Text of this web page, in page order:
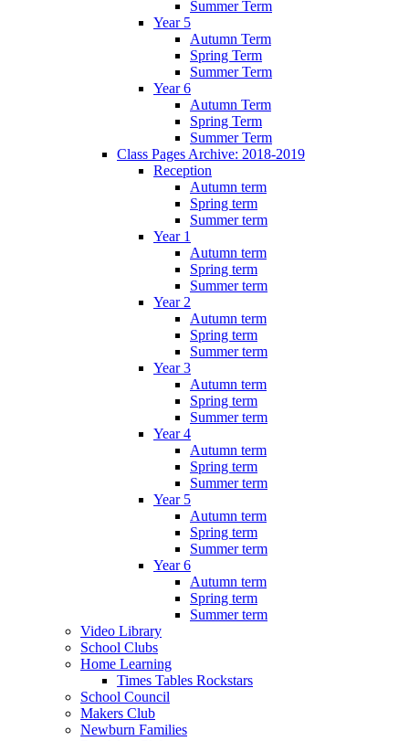
Summer Term
Year 5
Autumn Term
Spring Term
Summer Term
Year 6
Autumn Term
Spring Term
Summer Term
Class Pages Archive: 2018-2019
Reception
Autumn term
Spring term
Summer term
Year 1
Autumn term
Spring term
Summer term
Year 2
Autumn term
Spring term
Summer term
Year 3
Autumn term
Spring term
Summer term
Year 4
Autumn term
Spring term
Summer term
Year 5
Autumn term
Spring term
Summer term
Year 6
Autumn term
Spring term
Summer term
Video Library
School Clubs
Home Learning
Times Tables Rockstars
School Council
Makers Club
Newburn Families